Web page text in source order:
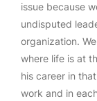
issue because
undisputed
organization.
where life is at
his career in
work and in